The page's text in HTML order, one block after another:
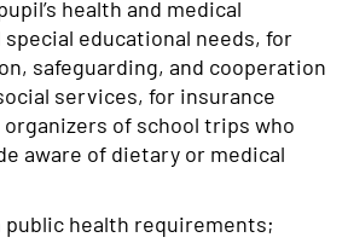
health and medical
educational needs, for
safeguarding, and cooperation
services, for insurance
of school trips who
aware of dietary or medical
public health requirements;